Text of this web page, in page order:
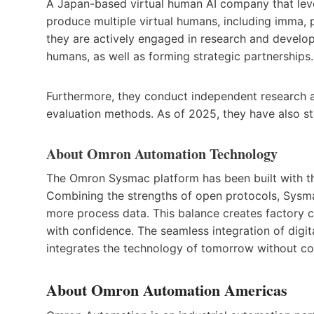
A Japan-based virtual human AI company that
produce multiple virtual humans, including
they are actively engaged in research and
humans, as well as forming strategic partnerships.
Furthermore, they conduct independent
evaluation methods. As of 2025, they have also
About Omron Automation Technology
The Omron Sysmac platform has been built with
Combining the strengths of open protocols,
more process data. This balance creates factory
with confidence. The seamless integration of
integrates the technology of tomorrow without
About Omron Automation Americas